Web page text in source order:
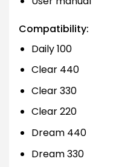
Compatibility:
Daily 100
Clear 440
Clear 330
Clear 220
Dream 440
Dream 330